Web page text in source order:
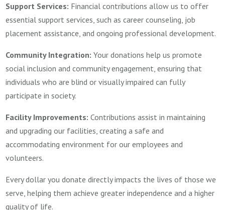
Support Services: Financial contributions allow us to offer
essential support services, such as career counseling, job
placement assistance, and ongoing professional development.
Community Integration:Your donations help us promote
social inclusion and community engagement, ensuring that
individuals who are blind or visually impaired can fully
participate in society.
Facility Improvements:Contributions assist in maintaining
and upgrading our facilities, creating a safe and
accommodating environment for our employees and
volunteers.
Every dollar you donate directly impacts the lives of those we
serve, helping them achieve greater independence and a higher
quality of life.